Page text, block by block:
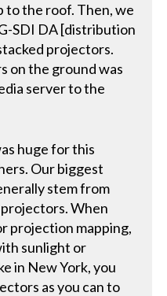
to the roof. Then, we
SDI DA [distribution
projectors.
on the ground was
server to the
huge for this
Our biggest
stem from
When
projection mapping,
sunlight or
in New York, you
as you can to